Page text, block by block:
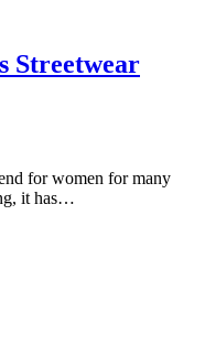
Streetwear
for women for many
it has…